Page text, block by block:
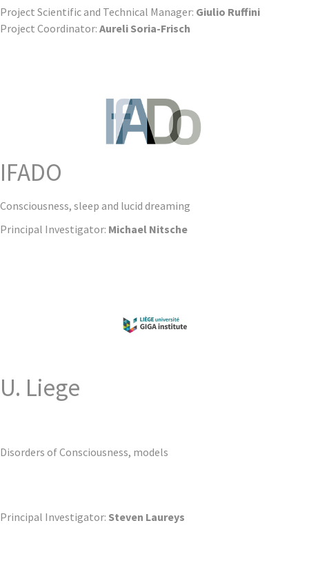
Project Scientific and Technical Manager: Giulio Ruffini
Project Coordinator: Aureli Soria-Frisch
IFADO
Consciousness, sleep and lucid dreaming
Principal Investigator: Michael Nitsche
U. Liege
Disorders of Consciousness, models
Principal Investigator: Steven Laureys